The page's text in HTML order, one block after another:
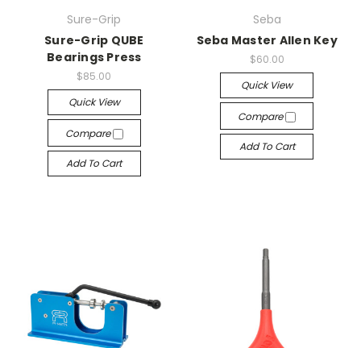
Sure-Grip
Sure-Grip QUBE
Bearings Press
$85.00
Quick View
Compare
Add To Cart
Seba
Seba Master Allen Key
$60.00
Quick View
Compare
Add To Cart